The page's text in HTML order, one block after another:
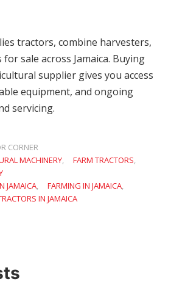
tractors, combine harvesters,
sale across Jamaica. Buying
supplier gives you access
equipment, and ongoing
servicing.
CORNER
MACHINERY, FARM TRACTORS,
JAMAICA, FARMING IN JAMAICA,
IN JAMAICA